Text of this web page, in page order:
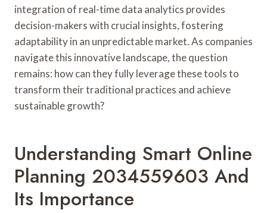
integration of real-time data analytics provides
decision-makers with crucial insights, fostering
adaptability in an unpredictable market. As companies
navigate this innovative landscape, the question
remains: how can they fully leverage these tools to
transform their traditional practices and achieve
sustainable growth?
Understanding Smart Online
Planning 2034559603 And
Its Importance